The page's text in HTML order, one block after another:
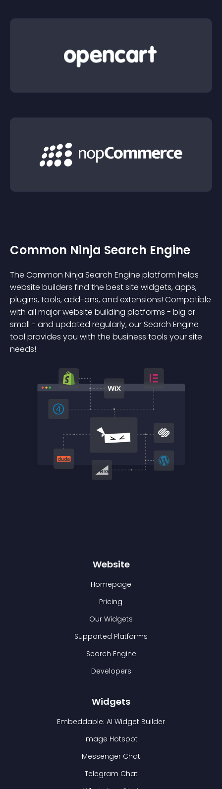
Common Ninja Search Engine
The Common Ninja Search Engine platform helps
website builders find the best site widgets, apps,
plugins, tools, add-ons, and extensions! Compatible
with all major website building platforms - big or
small - and updated regularly, our Search Engine
tool provides you with the business tools your site
needs!
Website
Homepage
Pricing
Our Widgets
Supported Platforms
Search Engine
Developers
Widgets
Embeddable: AI Widget Builder
Image Hotspot
Messenger Chat
Telegram Chat